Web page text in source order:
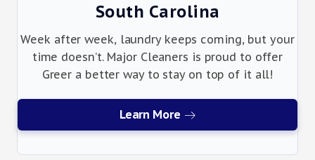
South Carolina
Week after week, laundry keeps coming, but your
time doesn’t. Major Cleaners is proud to offer
Greer a better way to stay on top of it all!
Learn More